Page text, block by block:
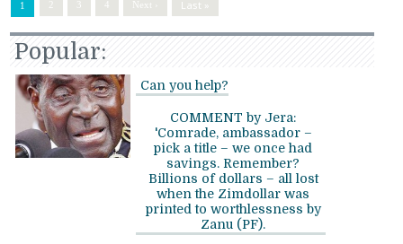
1 3 4 Next › Last »
Popular:
Can you help?
COMMENT by Jera:
'Comrade, ambassador –
pick a title – we once had
savings. Remember?
Billions of dollars – all lost
when the Zimdollar was
printed to worthlessness by
Zanu (PF).